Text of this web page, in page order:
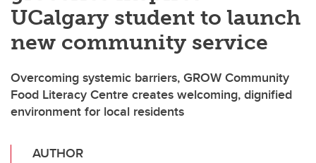
UCalgary student to launch
new community service
Overcoming systemic barriers, GROW Community
Food Literacy Centre creates welcoming, dignified
environment for local residents
AUTHOR